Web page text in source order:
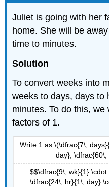
Juliet is going with her
home. She will be
time to minutes.
Solution
To convert weeks into
weeks to days, days to
minutes. To do this,
factors of 1.
Write 1 as \(\dfrac{7\;
day}, \dfrac{60\;
$$\dfrac{9\; wk}{1}
\dfrac{24\; hr}{1\; day}